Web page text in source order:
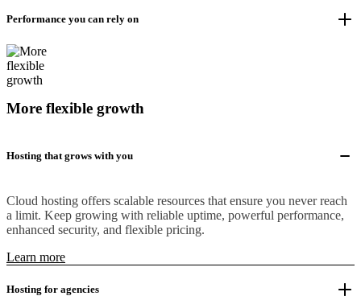
Performance you can rely on
More flexible growth
Hosting that grows with you
Cloud hosting offers scalable resources that ensure you never reach
a limit. Keep growing with reliable uptime, powerful performance,
enhanced security, and flexible pricing.
Learn more
Hosting for agencies